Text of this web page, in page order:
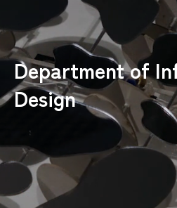
Department of
Design